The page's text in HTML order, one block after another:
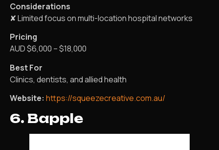
Considerations
✘ Limited focus on multi-location hospital networks
Pricing
AUD $6,000 – $18,000
Best For
Clinics, dentists, and allied health
Website: https://squeezecreative.com.au/
6. Bapple